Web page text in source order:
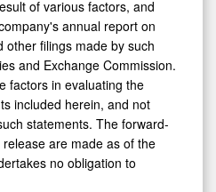
of various factors, and
annual report on
other filings made by such
and Exchange Commission.
factors in evaluating the
included herein, and not
statements. The forward-
are made as of the
no obligation to